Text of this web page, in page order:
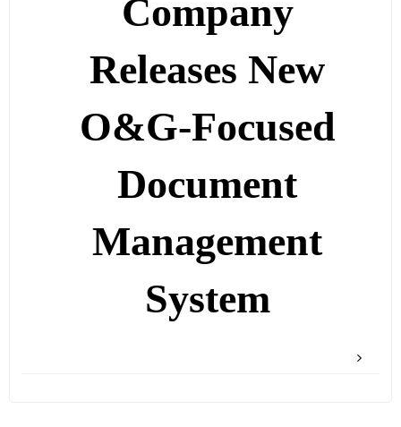
Company
Releases New
O&G-Focused
Document
Management
System